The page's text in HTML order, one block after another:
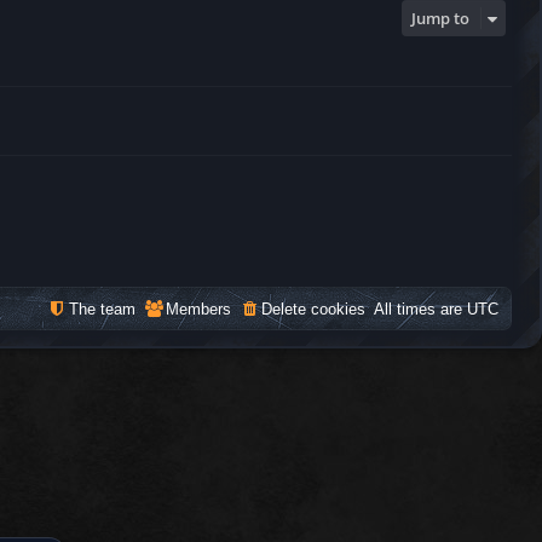
Jump to
All times areUTC
Delete cookies
Members
The team